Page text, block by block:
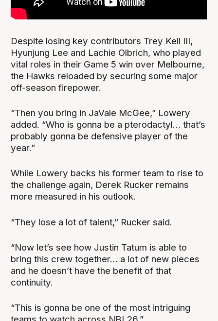
Despite losing key contributors Trey Kell III,
Hyunjung Lee and Lachie Olbrich, who played
vital roles in their Game 5 win over Melbourne,
the Hawks reloaded by securing some major
off-season firepower.
“Then you bring in JaVale McGee,” Lowery
added. “Who is gonna be a pterodactyl… that’s
probably gonna be defensive player of the
year.”
While Lowery backs his former team to rise to
the challenge again, Derek Rucker remains
more measured in his outlook.
“They lose a lot of talent,” Rucker said.
“Now let’s see how Justin Tatum is able to
bring this crew together… a lot of new pieces
and he doesn’t have the benefit of that
continuity.
“This is gonna be one of the most intriguing